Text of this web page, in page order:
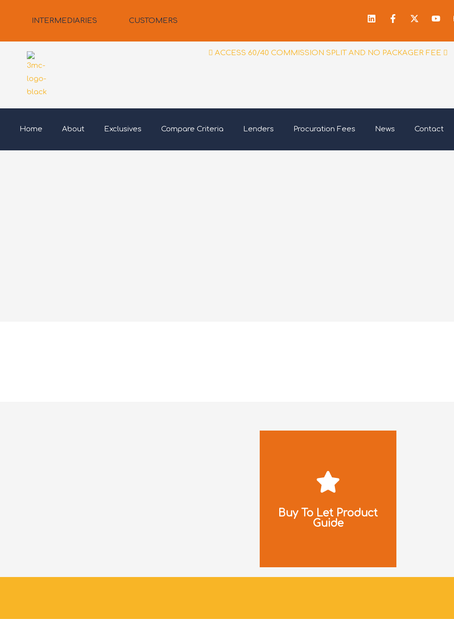
INTERMEDIARIES CUSTOMERS
LinkedinFacebook-
f
X-
twitter
ACCESS 60/40 COMMISSION SPLIT AND NO PACKAGER FEE
Home About Exclusives Compare Criteria Lenders Procuration Fees News Contact
Buy To Let Product
Guide
Download